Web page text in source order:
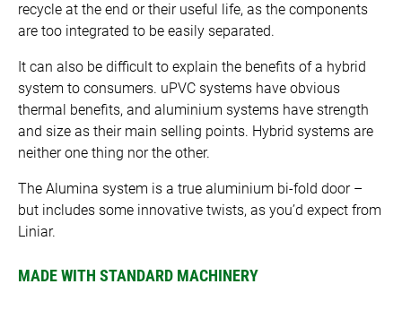
recycle at the end or their useful life, as the components
are too integrated to be easily separated.
It can also be difficult to explain the benefits of a hybrid
system to consumers. uPVC systems have obvious
thermal benefits, and aluminium systems have strength
and size as their main selling points. Hybrid systems are
neither one thing nor the other.
The Alumina system is a true aluminium bi-fold door –
but includes some innovative twists, as you’d expect from
Liniar.
MADE WITH STANDARD MACHINERY